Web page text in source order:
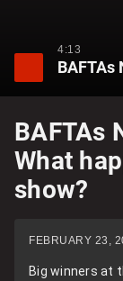
4:13
BAFTAs
What
show?
FEBRUARY 23,
Big winners at